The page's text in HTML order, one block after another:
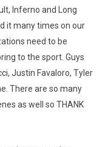
Inferno and Long
it many times on our
need to be
to the sport. Guys
Justin Favaloro, Tyler
There are so many
as well so THANK